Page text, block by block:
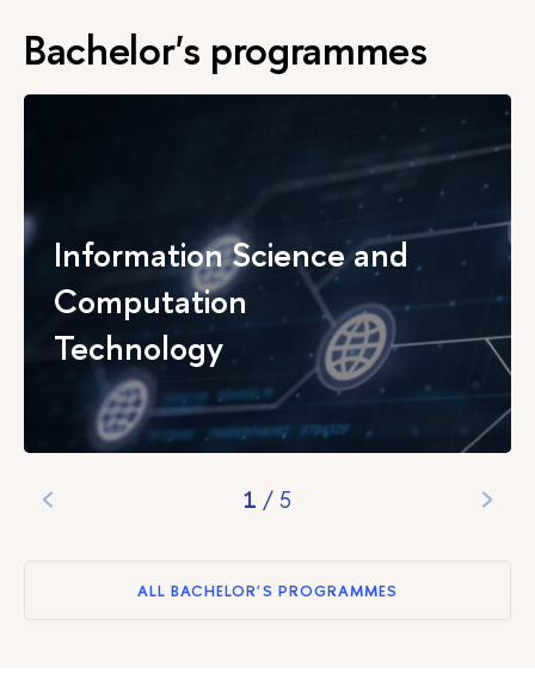
Bachelor's programmes
Information Science and
Computation
Technology
1 / 5
ALL BACHELOR'S PROGRAMMES